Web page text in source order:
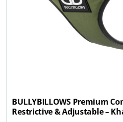
BULLYBILLOWS Premium
Restrictive & Adjustable –